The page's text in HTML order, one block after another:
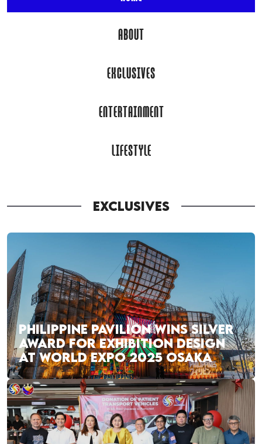
ABOUT
EXCLUSIVES
ENTERTAINMENT
LIFESTYLE
EXCLUSIVES
PHILIPPINE PAVILION WINS SILVER
AWARD FOR EXHIBITION DESIGN
AT WORLD EXPO 2025 OSAKA